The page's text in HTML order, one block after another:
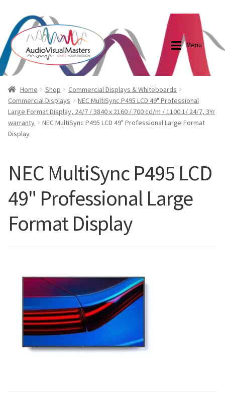
Skip
to
navigation
Skip
to
content
Menu
Shop
Elite Screens Australia
Contact Us
My account
Cart
Blog
Elite Screens Australia
Home Shop
Commercial Displays & Whiteboards
Commercial Displays
NEC MultiSync P495 LCD 49" Professional
Large Format Display, 24/7 / 3840 x 2160 / 700 cd/m / 1100:1/ 24/7, 3Yr
warranty
NEC MultiSync P495 LCD 49" Professional Large Format
Display
NEC MultiSync P495 LCD
49" Professional Large
Format Display